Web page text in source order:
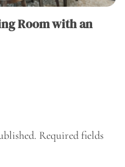
Room with an
Required fields